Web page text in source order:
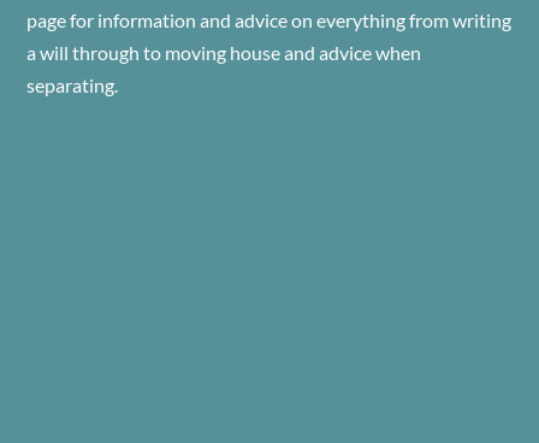
page for information and advice on everything from writing
a will through to moving house and advice when
separating.